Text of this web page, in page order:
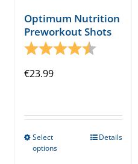
5 stars
Optimum Nutrition
Preworkout Shots
Rating:
4.5 out
€23.99
Select
options
Details